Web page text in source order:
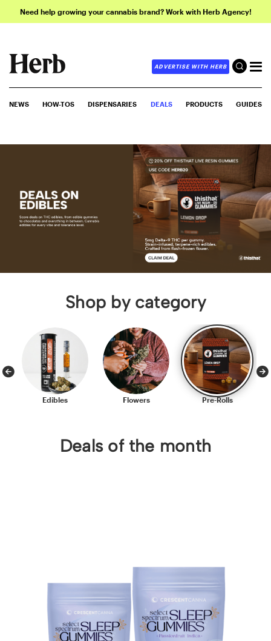
Need help growing your cannabis brand? Work with Herb Agency!
ADVERTISE WITH HERB
NEWS HOW-TOS DISPENSARIES DEALS PRODUCTS GUIDES
Shop by category
Edibles Flowers Pre-Rolls
Deals of the month